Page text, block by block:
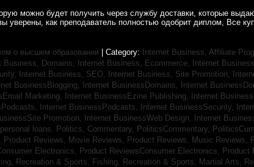
можно будет получить через службу доставки, которые
как преподаватель полностью одобрит диплом, Все
о высшем образовании | Category: Internet Business, Affiliate
Business, Domains, Internet Business, Ecommerce, Internet
Internet Business, SEO, Internet Business, Site Promotion,
BusinessBlogging, Internet BusinessDomains, Internet
Marketing, Internet BusinessEzine Publishing, Internet
Internet BusinessPodcasts, Internet BusinessSecurity,
Promotion, Internet BusinessWeb Design, Internet
personal loans, Politics, Commentary, PoliticsCommentary,
Product Reviews, Movie Reviews, Product Reviews, Music Reviews,
Electronics, Product ReviewsConsumer Electronics, Product
Recreation & Sports, Fishing, Recreation & Sports, Martial Arts,